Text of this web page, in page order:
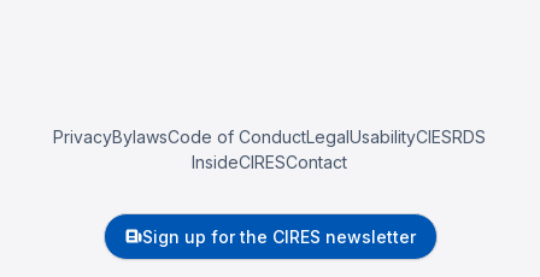
PrivacyBylawsCode of ConductLegalUsabilityCIESRDS
InsideCIRESContact
Sign up for the CIRES newsletter